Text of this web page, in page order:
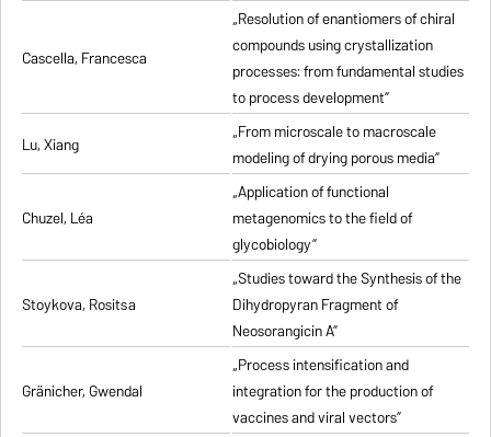
Cascella, Francesca
„Resolution of enantiomers of chiral
compounds using crystallization
processes: from fundamental studies
to process development”
Lu, Xiang
„From microscale to macroscale
modeling of drying porous media”
Chuzel, Léa
„Application of functional
metagenomics to the field of
glycobiology”
Stoykova, Rositsa
„Studies toward the Synthesis of the
Dihydropyran Fragment of
Neosorangicin A”
Gränicher, Gwendal
„Process intensification and
integration for the production of
vaccines and viral vectors”